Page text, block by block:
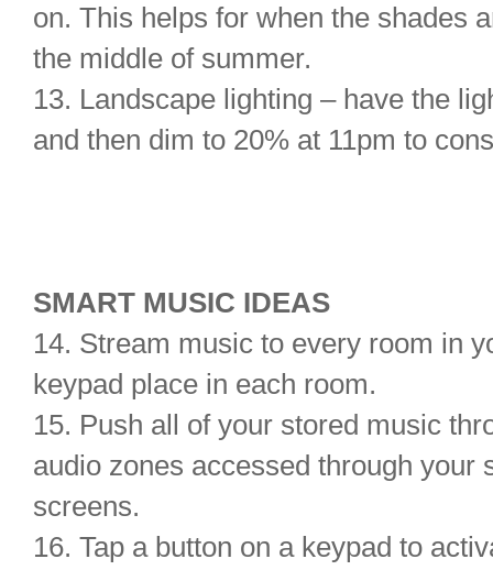
on. This helps for when the shades
the middle of summer.
13. Landscape lighting – have the
and then dim to 20% at 11pm to
SMART MUSIC IDEAS
14. Stream music to every room in
keypad place in each room.
15. Push all of your stored music
audio zones accessed through your
screens.
16. Tap a button on a keypad to